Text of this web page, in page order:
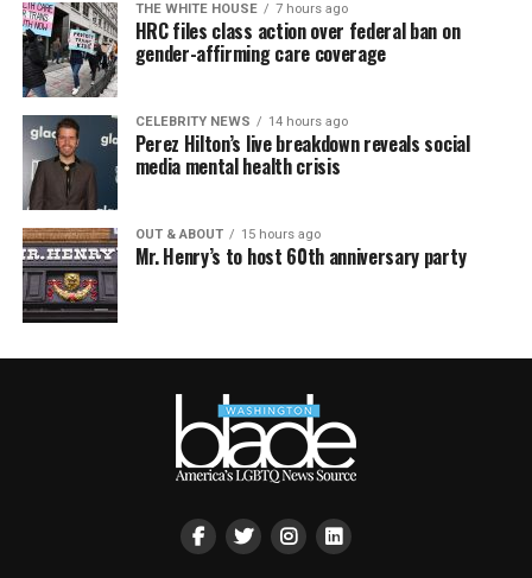
THE WHITE HOUSE 7 hours ago
HRC files class action over federal ban on
gender-affirming care coverage
CELEBRITY NEWS 14 hours ago
Perez Hilton’s live breakdown reveals social
media mental health crisis
OUT & ABOUT 15 hours ago
Mr. Henry’s to host 60th anniversary party